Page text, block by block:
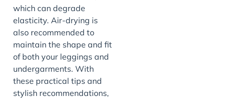
which can degrade
elasticity. Air-drying is
also recommended to
maintain the shape and fit
of both your leggings and
undergarments. With
these practical tips and
stylish recommendations,